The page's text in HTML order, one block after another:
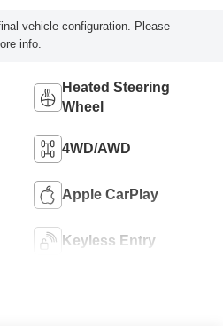
vehicle configuration. Please
info.
Heated Steering
Wheel
4WD/AWD
Apple CarPlay
Keyless Entry